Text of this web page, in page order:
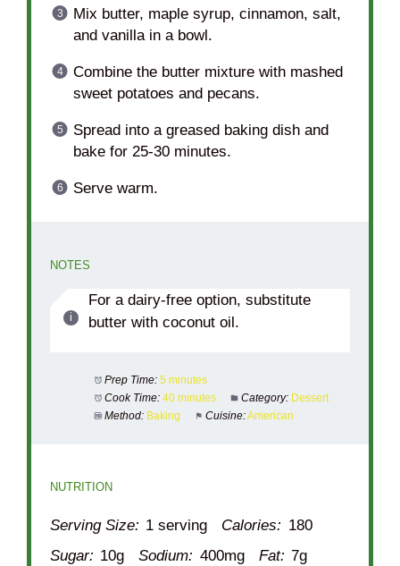
Mix butter, maple syrup, cinnamon, salt,
and vanilla in a bowl.
Combine the butter mixture with mashed
sweet potatoes and pecans.
Spread into a greased baking dish and
bake for 25-30 minutes.
Serve warm.
NOTES
For a dairy-free option, substitute
butter with coconut oil.
Prep Time: 5 minutes
Cook Time: 40 minutes Category: Dessert
Method: Baking Cuisine:American
NUTRITION
Serving Size: 1 serving Calories: 180
Sugar: 10g Sodium: 400mg Fat: 7g